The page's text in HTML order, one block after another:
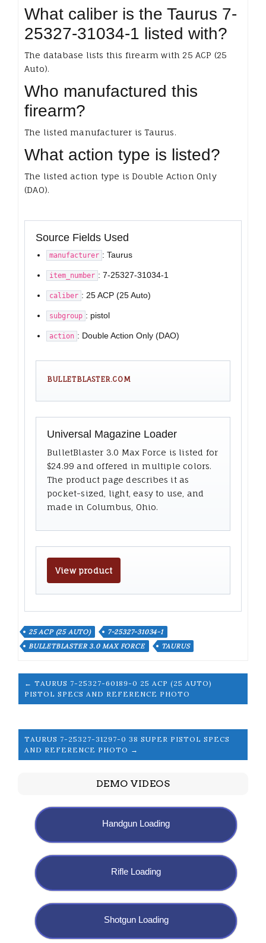
What caliber is the Taurus 7-
25327-31034-1 listed with?
The database lists this firearm with 25 ACP (25
Auto).
Who manufactured this
firearm?
The listed manufacturer is Taurus.
What action type is listed?
The listed action type is Double Action Only
(DAO).
Source Fields Used
manufacturer : Taurus
item_number : 7-25327-31034-1
caliber : 25 ACP (25 Auto)
subgroup : pistol
action : Double Action Only (DAO)
BULLETBLASTER.COM
Universal Magazine Loader
BulletBlaster 3.0 Max Force is listed for
$24.99 and offered in multiple colors.
The product page describes it as
pocket-sized, light, easy to use, and
made in Columbus, Ohio.
View product
25 ACP (25 AUTO)
7-25327-31034-1
BULLETBLASTER 3.0 MAX FORCE
TAURUS
← TAURUS 7-25327-60189-0 25 ACP (25 AUTO)
PISTOL SPECS AND REFERENCE PHOTO
TAURUS 7-25327-31297-0 38 SUPER PISTOL SPECS
AND REFERENCE PHOTO →
DEMO VIDEOS
Handgun Loading
Rifle Loading
Shotgun Loading